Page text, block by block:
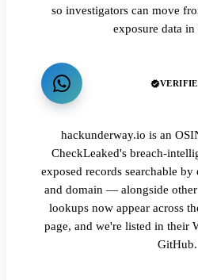
so investigators can move
exposure data in
hackunderway.io is an
CheckLeaked's breach-
exposed records searchable
and domain — alongside
lookups now appear across
page, and we're listed in their
GitHub.